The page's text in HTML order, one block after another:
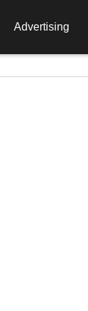
Advertising